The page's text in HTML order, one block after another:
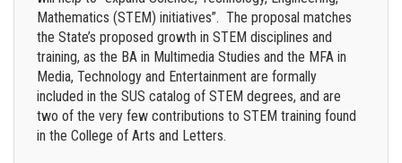
Mathematics (STEM) initiatives”. The proposal matches
the State’s proposed growth in STEM disciplines and
training, as the BA in Multimedia Studies and the MFA in
Media, Technology and Entertainment are formally
included in the SUS catalog of STEM degrees, and are
two of the very few contributions to STEM training found
in the College of Arts and Letters.